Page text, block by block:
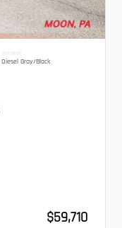
INTERIOR
Diesel Gray/Black
$59,710